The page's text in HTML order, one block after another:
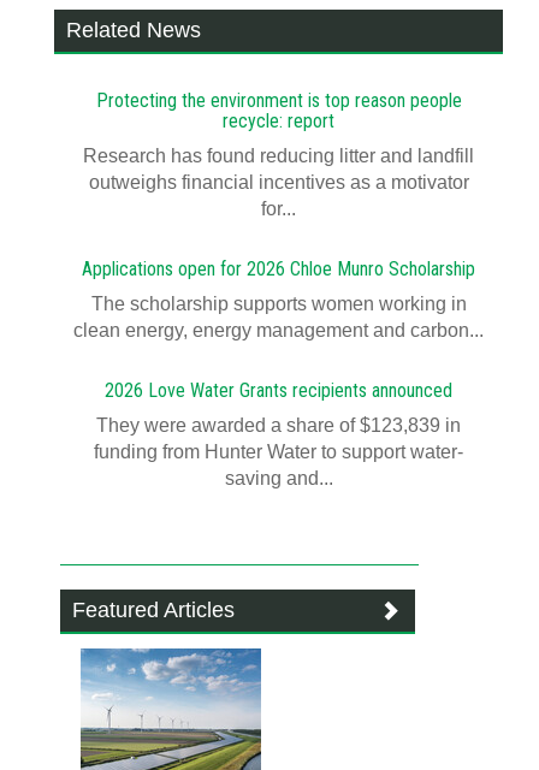
Related News
Protecting the environment is top reason people
recycle: report
Research has found reducing litter and landfill
outweighs financial incentives as a motivator
for...
Applications open for 2026 Chloe Munro Scholarship
T​​​​he scholarship supports women working in
clean energy, energy management and carbon...
2026 Love Water Grants recipients announced
They were awarded a share of $123,839 in
funding from Hunter Water to support water-
saving and...
Featured Articles